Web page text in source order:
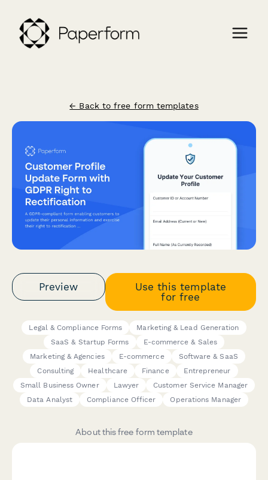
← Back to free form templates
Preview
Use this template
for free
Legal & Compliance Forms
Marketing & Lead Generation
SaaS & Startup Forms
E-commerce & Sales
Marketing & Agencies
E-commerce
Software & SaaS
Consulting
Healthcare Finance
Entrepreneur
Small Business Owner
Lawyer
Customer Service Manager
Data Analyst
Compliance Officer Operations Manager
About this free form template